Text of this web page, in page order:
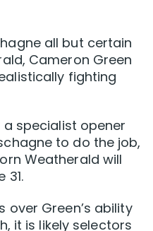
all but certain
Cameron Green
fighting
specialist opener
to do the job,
Weatherald will
31.
over Green’s ability
it is likely selectors